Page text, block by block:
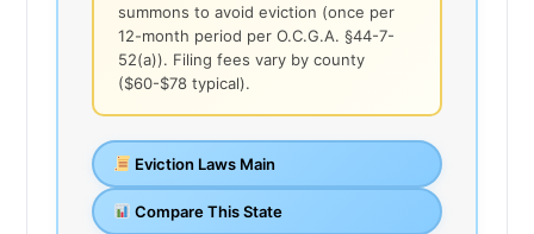
summons to avoid eviction (once per
12-month period per O.C.G.A. §44-7-
52(a)). Filing fees vary by county
($60-$78 typical).
Eviction Laws Main
Compare This State